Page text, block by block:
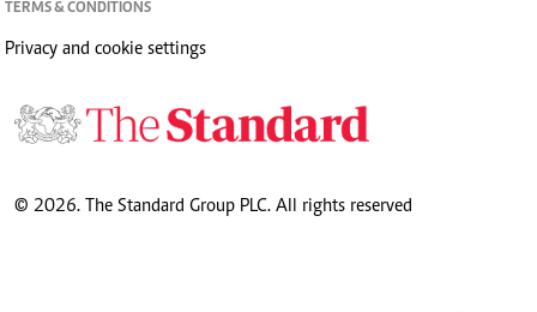
TERMS & CONDITIONS
Privacy and cookie settings
© 2026. The Standard Group PLC. All rights reserved